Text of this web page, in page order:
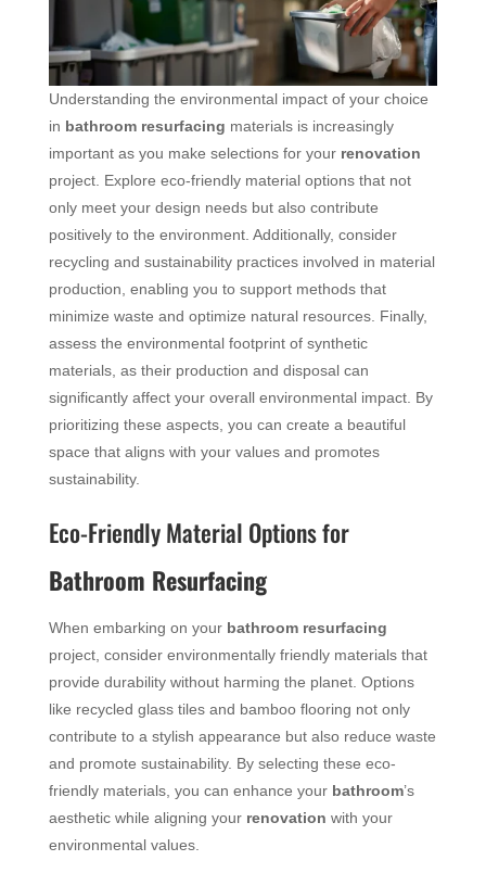
Understanding the environmental impact of your choice
in bathroom resurfacing materials is increasingly
important as you make selections for your renovation
project. Explore eco-friendly material options that not
only meet your design needs but also contribute
positively to the environment. Additionally, consider
recycling and sustainability practices involved in material
production, enabling you to support methods that
minimize waste and optimize natural resources. Finally,
assess the environmental footprint of synthetic
materials, as their production and disposal can
significantly affect your overall environmental impact. By
prioritizing these aspects, you can create a beautiful
space that aligns with your values and promotes
sustainability.
Eco-Friendly Material Options for
Bathroom Resurfacing
When embarking on your bathroom resurfacing
project, consider environmentally friendly materials that
provide durability without harming the planet. Options
like recycled glass tiles and bamboo flooring not only
contribute to a stylish appearance but also reduce waste
and promote sustainability. By selecting these eco-
friendly materials, you can enhance your bathroom’s
aesthetic while aligning your renovation with your
environmental values.